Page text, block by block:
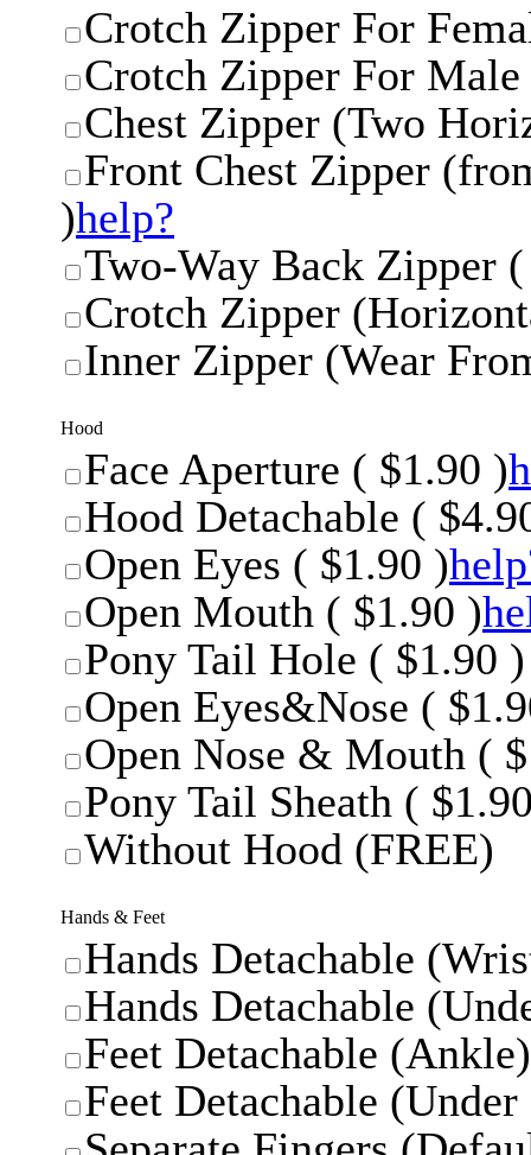
Crotch Zipper For
Crotch Zipper For
Chest Zipper (Two
Front Chest Zipper
)help?
Two-Way Back Zipper
Crotch Zipper
Inner Zipper (Wear
Hood
Face Aperture ( $1.90 )
Hood Detachable (
Open Eyes ( $1.90 )
Open Mouth ( $1.90 )
Pony Tail Hole ( $1.90 )
Open Eyes&Nose (
Open Nose & Mouth (
Pony Tail Sheath (
Without Hood (FREE)
Hands & Feet
Hands Detachable
Hands Detachable
Feet Detachable
Feet Detachable